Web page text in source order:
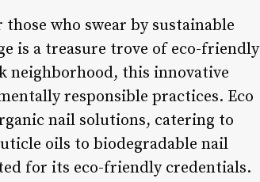
those who swear by sustainable
is a treasure trove of eco-friendly
neighborhood, this innovative
responsible practices. Eco
nail solutions, catering to
oils to biodegradable nail
for its eco-friendly credentials.